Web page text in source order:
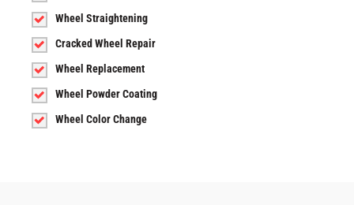
Wheel Straightening
Cracked Wheel Repair
Wheel Replacement
Wheel Powder Coating
Wheel Color Change